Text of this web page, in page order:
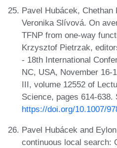
Pavel Hubácek,
Veronika Slívová. On
TFNP from one-way
Krzysztof Pietrzak,
- 18th International
NC, USA, November 16-
III, volume 12552 of
Science, pages 614-638.
https://doi.org/10.1007/
Pavel Hubácek and
continuous local search: